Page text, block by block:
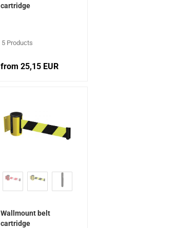
cartridge
5 Products
from 25,15 EUR
Wallmount belt
cartridge